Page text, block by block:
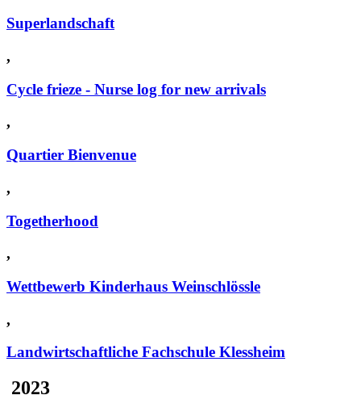
Superlandschaft
,
Cycle frieze - Nurse log for new arrivals
,
Quartier Bienvenue
,
Togetherhood
,
Wettbewerb Kinderhaus Weinschlössle
,
Landwirtschaftliche Fachschule Klessheim
2023